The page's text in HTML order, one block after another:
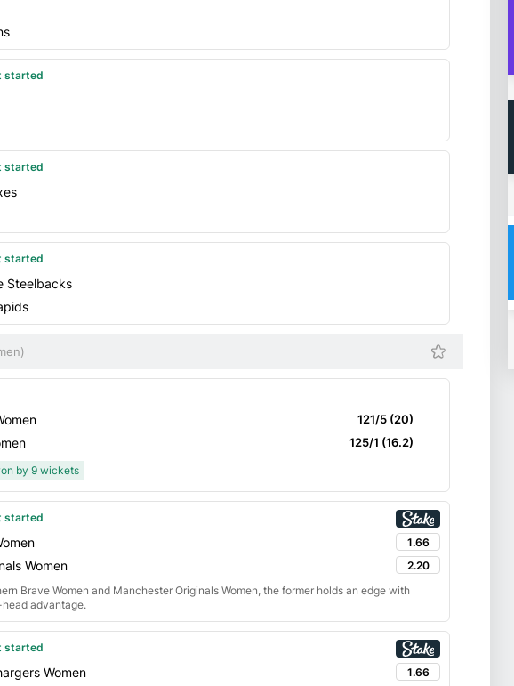
started
started
Steelbacks
started
121/5 (20)
125/1 (16.2)
by 9 wickets
1.66
Women
2.20
Brave Women and Manchester Originals Women, the former holds an edge with
advantage.
started
Women 1.66
started